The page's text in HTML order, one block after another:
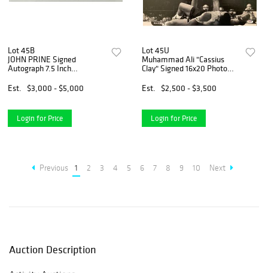
Lot 45B
JOHN PRINE Signed
Autograph 7.5 Inch
JSA COA
Est. $3,000 - $5,000
Login for Price
Lot 45U
Muhammad Ali "Cassius
Clay" Signed 16x20 Photo
Est.
$2,500 - $3,500
Login for Price
Previous 1 2 3 4 5 6 7 8 9 10 Next
Auction Description